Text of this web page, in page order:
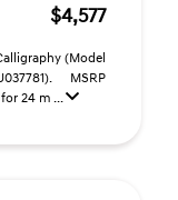
$4,577
(Model
MSRP
24 m ...